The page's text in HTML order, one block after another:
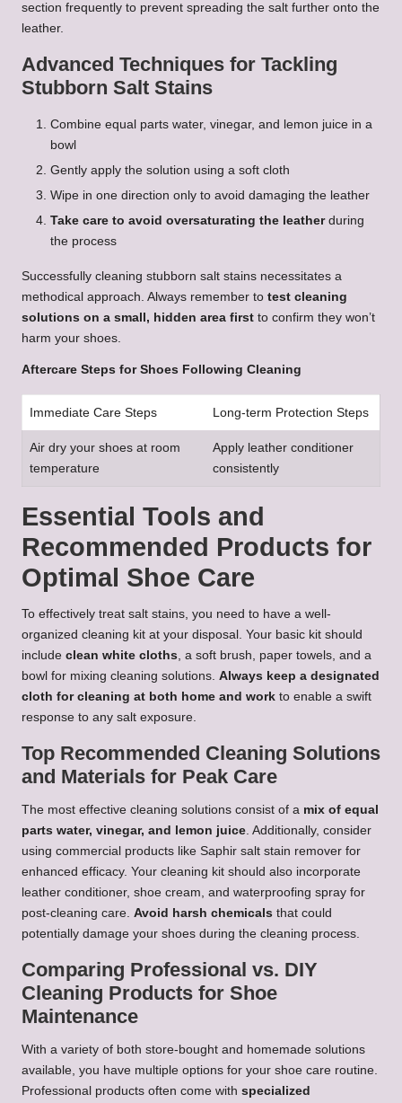
section frequently to prevent spreading the salt further onto the
leather.
Advanced Techniques for Tackling
Stubborn Salt Stains
Combine equal parts water, vinegar, and lemon juice in a
bowl
Gently apply the solution using a soft cloth
Wipe in one direction only to avoid damaging the leather
Take care to avoid oversaturating the leatherduring
the process
Successfully cleaning stubborn salt stains necessitates a
methodical approach. Always remember to test cleaning
solutions on a small, hidden area first to confirm they won’t
harm your shoes.
Aftercare Steps for Shoes Following Cleaning
Immediate Care Steps Long-term Protection Steps
Air dry your shoes at room
temperature
Apply leather conditioner
consistently
Essential Tools and
Recommended Products for
Optimal Shoe Care
To effectively treat salt stains, you need to have a well-
organized cleaning kit at your disposal. Your basic kit should
include clean white cloths , a soft brush, paper towels, and a
bowl for mixing cleaning solutions. Always keep a designated
cloth for cleaning at both home and work to enable a swift
response to any salt exposure.
Top Recommended Cleaning Solutions
and Materials for Peak Care
The most effective cleaning solutions consist of a mix of equal
parts water, vinegar, and lemon juice . Additionally, consider
using commercial products like Saphir salt stain remover for
enhanced efficacy. Your cleaning kit should also incorporate
leather conditioner, shoe cream, and waterproofing spray for
post-cleaning care. Avoid harsh chemicals that could
potentially damage your shoes during the cleaning process.
Comparing Professional vs. DIY
Cleaning Products for Shoe
Maintenance
With a variety of both store-bought and homemade solutions
available, you have multiple options for your shoe care routine.
Professional products often come with specialized